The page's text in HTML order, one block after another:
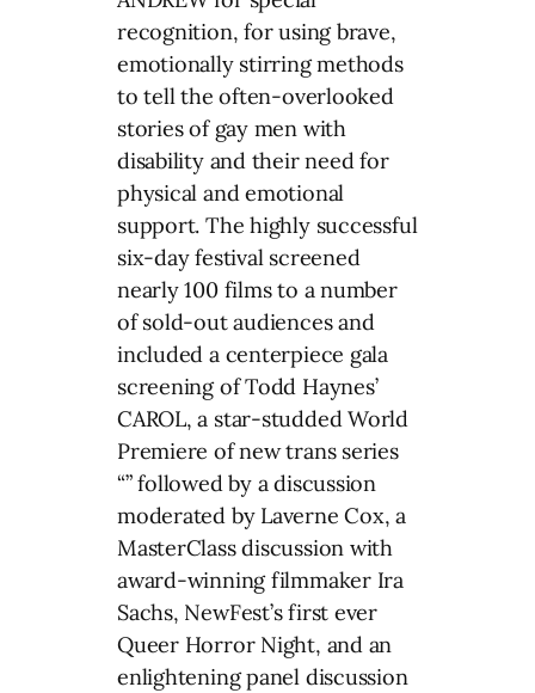
recognition, for using brave,
emotionally stirring methods
to tell the often-overlooked
stories of gay men with
disability and their need for
physical and emotional
support. The highly successful
six-day festival screened
nearly 100 films to a number
of sold-out audiences and
included a centerpiece gala
screening of Todd Haynes’
CAROL, a star-studded World
Premiere of new trans series
“” followed by a discussion
moderated by Laverne Cox, a
MasterClass discussion with
award-winning filmmaker Ira
Sachs, NewFest’s first ever
Queer Horror Night, and an
enlightening panel discussion